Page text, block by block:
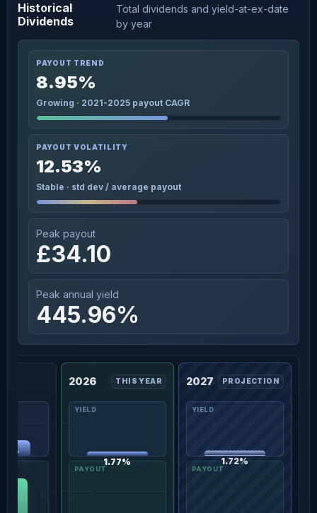
Historical
Dividends
Total dividends and yield-at-ex-date
by year
PAYOUT TREND
8.95%
Growing · 2021-2025 payout CAGR
PAYOUT VOLATILITY
12.53%
Stable · std dev / average payout
Peak payout
£34.10
Peak annual yield
445.96%
2026 THIS YEAR
1.77%
2027 PROJECTION
1.72%